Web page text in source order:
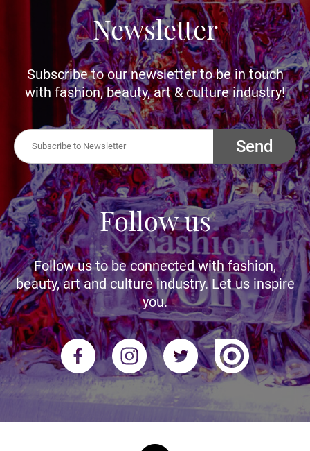
Newsletter
Subscribe to our newsletter to be in touch
with fashion, beauty, art & culture industry!
Send
Follow us
Follow us to be connected with fashion,
beauty, art and culture industry. Let us inspire
you.